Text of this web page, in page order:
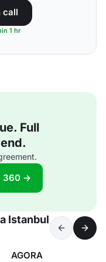
call
1 hr
Full
360 →
Istanbul
AGORA